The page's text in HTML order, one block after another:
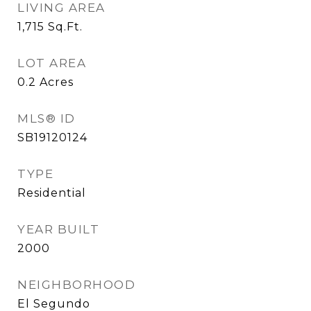
LIVING AREA
1,715 Sq.Ft.
LOT AREA
0.2 Acres
MLS® ID
SB19120124
TYPE
Residential
YEAR BUILT
2000
NEIGHBORHOOD
El Segundo